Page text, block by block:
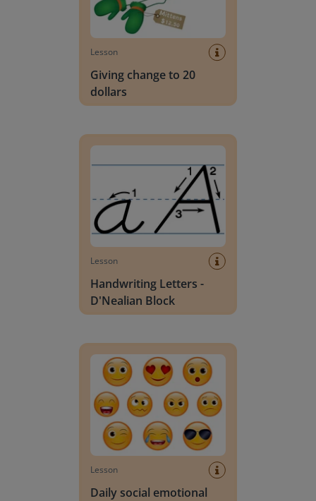
Lesson
Giving change to 20
dollars
Lesson
Handwriting Letters -
D'Nealian Block
Lesson
Daily social emotional